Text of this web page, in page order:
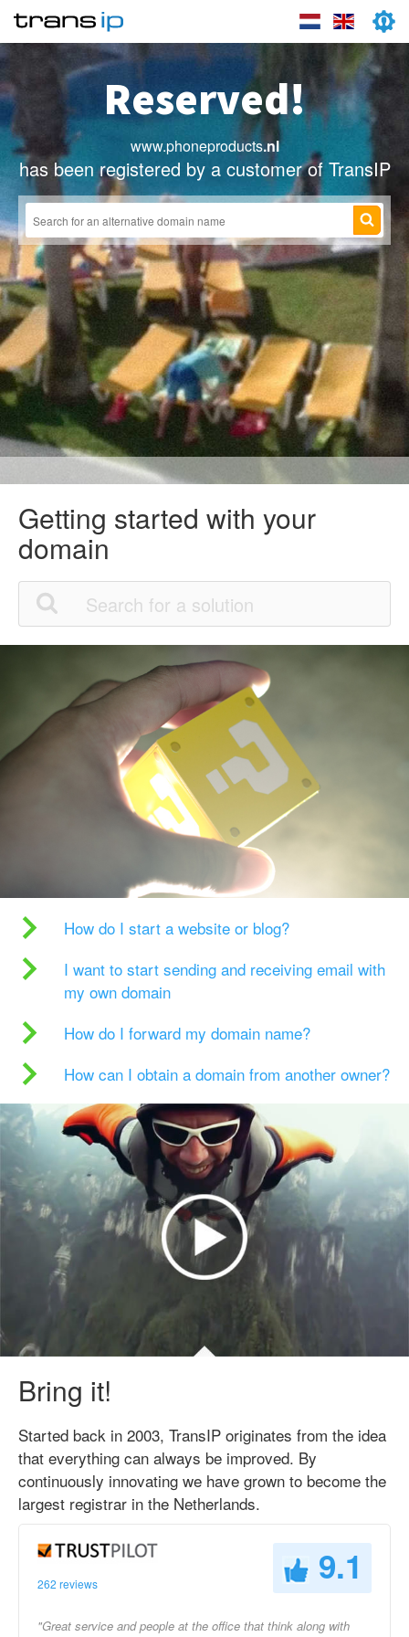
Reserved!
www.phoneproducts.nl
has been registered by a customer of TransIP
Getting started with your
domain
How do I start a website or blog?
I want to start sending and receiving email with
my own domain
How do I forward my domain name?
How can I obtain a domain from another owner?
Bring it!
Started back in 2003, TransIP originates from the idea
that everything can always be improved. By
continuously innovating we have grown to become the
largest registrar in the Netherlands.
262 reviews 9.1
"Great service and people at the office that think along with